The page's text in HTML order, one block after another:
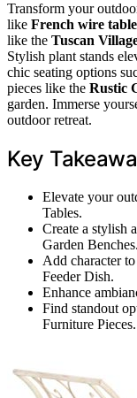
Transform your
like French wire
like the Tuscan
Stylish plant stands
chic seating options
pieces like the Rustic
garden. Immerse
outdoor retreat.
Key
Elevate your
Tables.
Create a stylish
Garden Benches.
Add character
Feeder Dish.
Enhance
Find standout
Furniture Pieces.